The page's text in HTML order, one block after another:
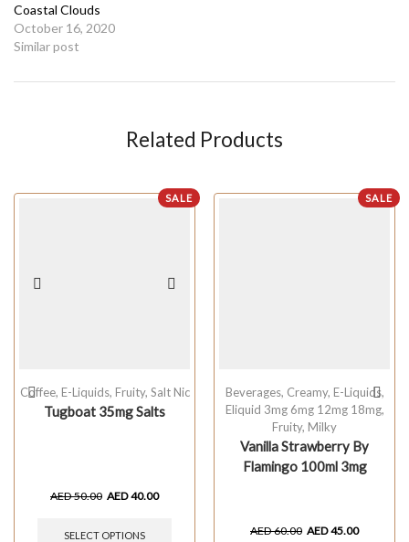
Coastal Clouds
October 16, 2020
Similar post
Related Products
SALE
Coffee, E-Liquids, Fruity, Salt Nic
Tugboat 35mg Salts
AED50.00 AED40.00
SELECT OPTIONS
SALE
Beverages, Creamy, E-Liquids,
Eliquid 3mg 6mg 12mg 18mg,
Fruity, Milky
Vanilla Strawberry By
Flamingo 100ml 3mg
AED60.00 AED45.00